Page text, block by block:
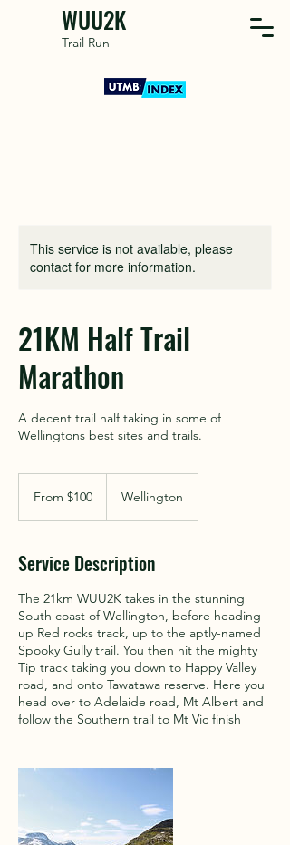
WUU2K
Trail Run
This service is not available, please
contact for more information.
21KM Half Trail
Marathon
A decent trail half taking in some of
Wellingtons best sites and trails.
New
dollars
From $100 Wellington
Service Description
The 21km WUU2K takes in the stunning
South coast of Wellington, before heading
up Red rocks track, up to the aptly-named
Spooky Gully trail. You then hit the mighty
Tip track taking you down to Happy Valley
road, and onto Tawatawa reserve. Here you
head over to Adelaide road, Mt Albert and
follow the Southern trail to Mt Vic finish